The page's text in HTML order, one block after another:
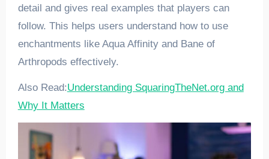
detail and gives real examples that players can
follow. This helps users understand how to use
enchantments like Aqua Affinity and Bane of
Arthropods effectively.
Also Read:Understanding SquaringTheNet.org and
Why It Matters